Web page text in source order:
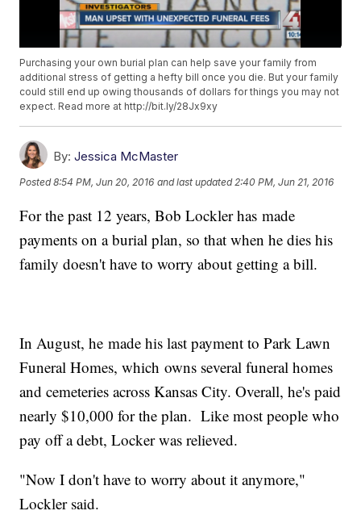
Purchasing your own burial plan can help save your family from
additional stress of getting a hefty bill once you die. But your family
could still end up owing thousands of dollars for things you may not
expect. Read more at http://bit.ly/28Jx9xy
By: Jessica McMaster
Posted8:54 PM, Jun 20, 2016 and last updated 2:40 PM, Jun 21, 2016
For the past 12 years, Bob Lockler has made
payments on a burial plan, so that when he dies his
family doesn't have to worry about getting a bill.
In August, he made his last payment to Park Lawn
Funeral Homes, which owns several funeral homes
and cemeteries across Kansas City. Overall, he's paid
nearly $10,000 for the plan. Like most people who
pay off a debt, Locker was relieved.
"Now I don't have to worry about it anymore,"
Lockler said.